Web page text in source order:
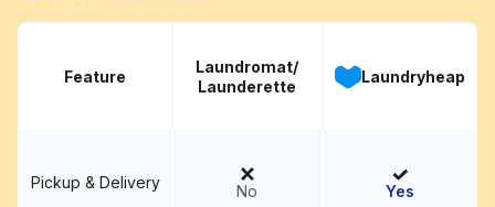
Feature
Laundromat/
Launderette
Laundryheap
Pickup & Delivery No Yes